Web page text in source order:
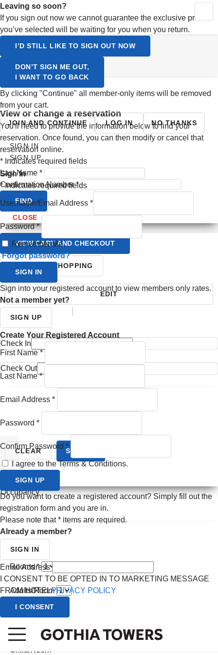
Activating this element will cause content on the page to be
MY RESERVATIONS
SIGN UP
LOGIN
Select a Language
SVENSKA
Leaving so soon?
If you sign out now we cannot guarantee the exclusive prices
you’ve selected will be waiting for you when you return.
I’D STILL LIKE TO SIGN OUT NOW
DON’T SIGN ME OUT,
I WANT TO GO BACK
By clicking "Continue" all member-only items will be removed
from your cart.
JOIN AND CONTINUE LOG IN NO THANKS
SIGN IN
SIGN UP
Sign In
*Indicates required fields
Username/Email Address *
Password*
Remember Me
Forgot password?
SIGN IN
Sign into your registered account to view members only rates.
Not a member yet?
SIGN UP
Create Your Registered Account
First Name*
Last Name*
Email Address *
Password *
Confirm Password *
I agree to the Terms & Conditions.
SIGN UP
Do you want to create a registered account? Simply fill out the
registration form and you are in.
Please note that* items are required.
Already a member?
SIGN IN
Email Address
I CONSENT TO BE OPTED IN TO MARKETING MESSAGE
FROM HOTELPRIVACY POLICY
I CONSENT
view or change a reservation
You'll need to provide the information below to find your
reservation. Once found, you can then modify or cancel that
reservation online.
* Indicates required fields
Last Name *
Confirmation Number*
FIND
CLOSE
VIEW CART AND CHECKOUT
CONTINUE SHOPPING
EDIT
Check In
Check Out
CLEAR SEARCH
Prev month
Next month
CANCEL
Occupancy
Rooms *
Adults/Room
(0 - 2 yrs)
Child/Room
CONTINUE SHOPPING YOUR CART